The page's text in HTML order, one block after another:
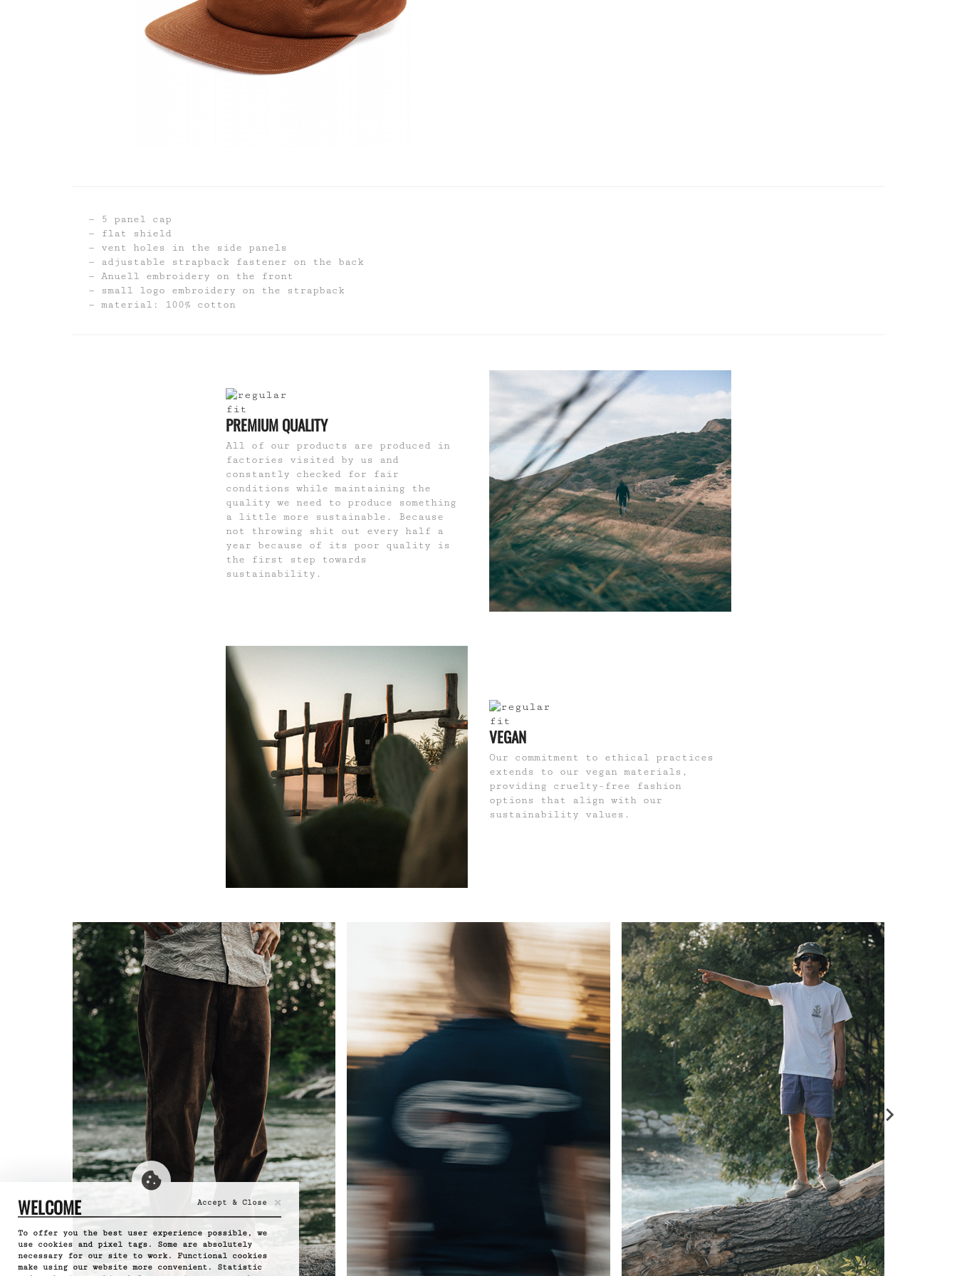
5 panel cap
flat shield
vent holes in the side panels
adjustable strapback fastener on the back
Anuell embroidery on the front
small logo embroidery on the strapback
material: 100% cotton
PREMIUM QUALITY
All of our products are produced in
factories visited by us and
constantly checked for fair
conditions while maintaining the
quality we need to produce something
a little more sustainable. Because
not throwing shit out every half a
year because of its poor quality is
the first step towards
sustainability.
VEGAN
Our commitment to ethical practices
extends to our vegan materials,
providing cruelty-free fashion
options that align with our
sustainability values.
WELCOME Accept & Close ×
To offer you the best user experience possible, we
use cookies and pixel tags. Some are absolutely
necessary for our site to work. Functional cookies
make using our website more convenient. Statistic